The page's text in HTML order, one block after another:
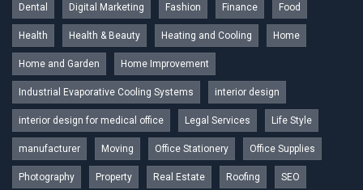
Dental Digital Marketing Fashion Finance Food
Health Health & Beauty Heating and Cooling Home
Home and Garden Home Improvement
Industrial Evaporative Cooling Systems interior design
interior design for medical office Legal Services Life Style
manufacturer Moving Office Stationery Office Supplies
Photography Property Real Estate Roofing SEO